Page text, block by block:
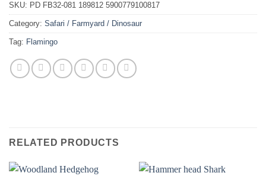
SKU: PD FB32-081 189812 5900779100817
Category: Safari / Farmyard / Dinosaur
Tag: Flamingo
RELATED PRODUCTS